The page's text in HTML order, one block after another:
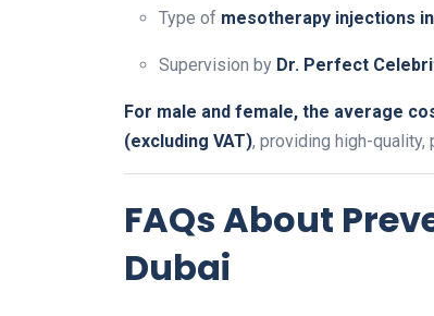
Type of mesotherapy injections
Supervision by Dr. Perfect
For male and female, the average
(excluding VAT), providing high-
FAQs About
Dubai